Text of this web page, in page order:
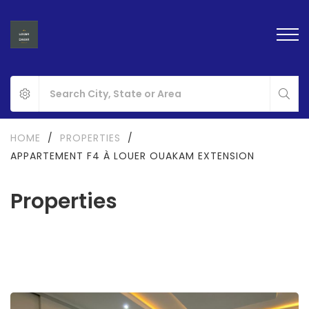
Properties
HOME / PROPERTIES
/
APPARTEMENT F4 À LOUER OUAKAM EXTENSION